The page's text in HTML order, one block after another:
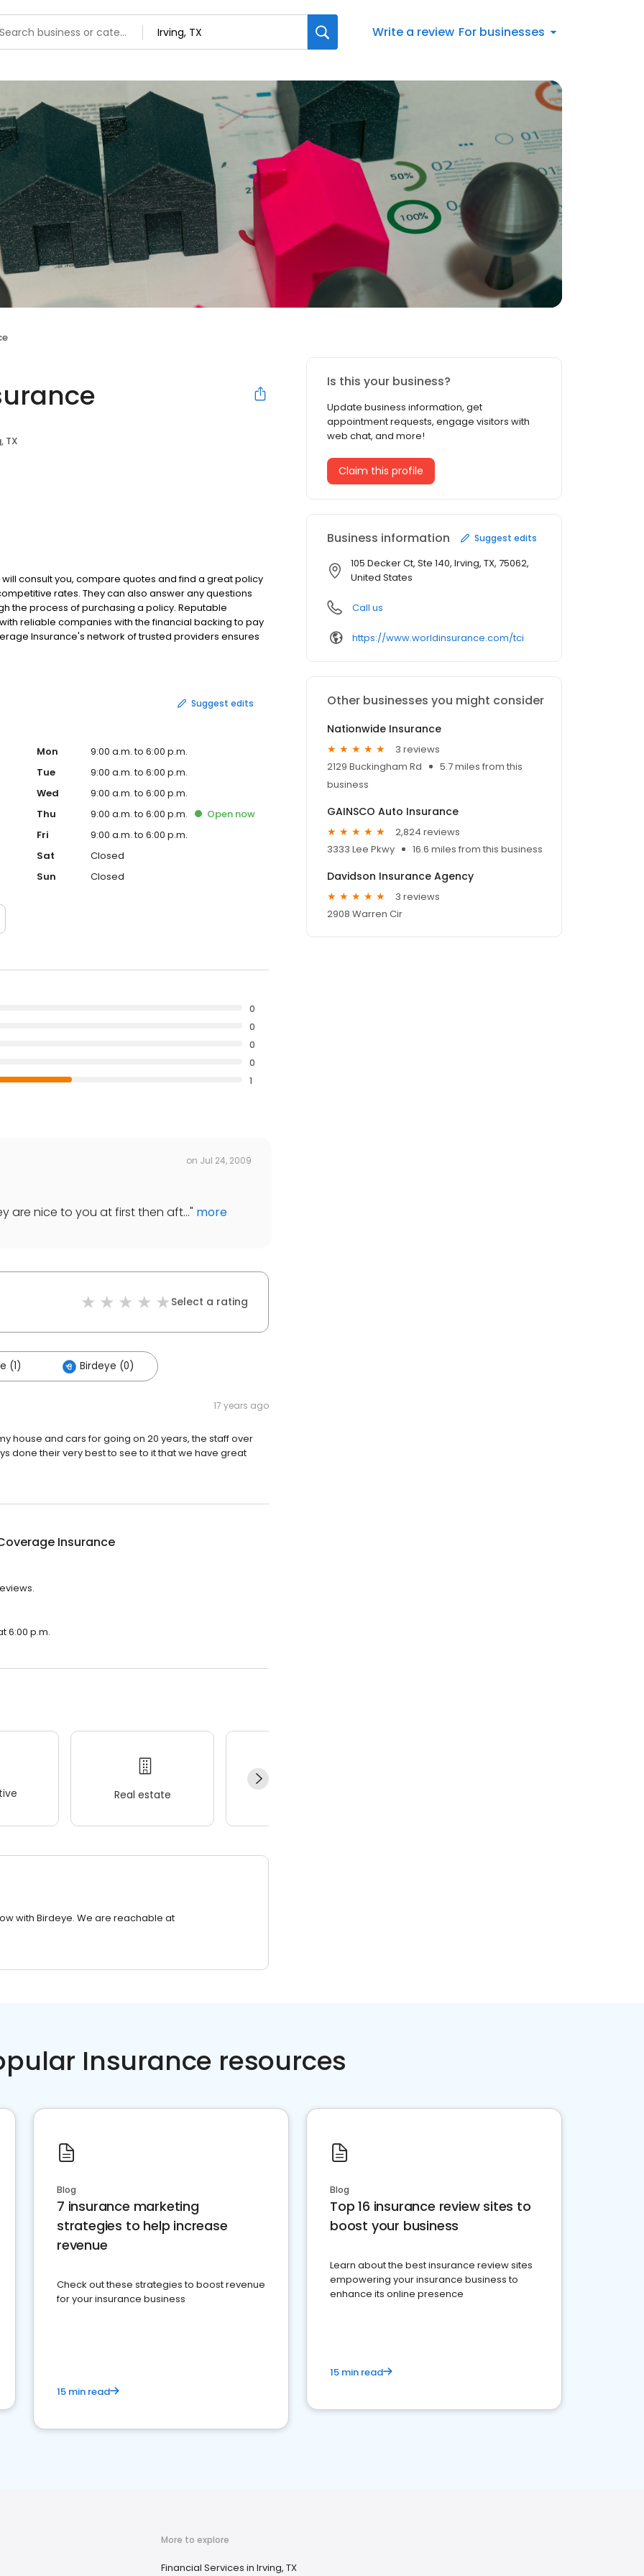
Write a review For businesses
TX
consult you, compare quotes and find a great policy
rates. They can also answer any questions
the process of purchasing a policy. Reputable
reliable companies with the financial backing to pay
Insurance's network of trusted providers ensures
the most respected names in the industry. Strong
Suggest edits
Mon
9:00 a.m. to 6:00 p.m.
Tue
9:00 a.m. to 6:00 p.m.
Wed
9:00 a.m. to 6:00 p.m.
Thu
9:00 a.m. to 6:00 p.m. Open now
Fri
9:00 a.m. to 6:00 p.m.
Sat
Closed
Sun
Closed
0
0
0
0
1
on Jul 24, 2009
are nice to you at first then aft..." more
Select a rating
(1) Birdeye (0)
17 years ago
house and cars for going on 20 years, the staff over
done their very best to see to it that we have great
Insurance
6:00 p.m.
Real estate
with Birdeye. We are reachable at
Is this your business?
Update business information, get
appointment requests, engage visitors with
web chat, and more!
Claim this profile
Business information Suggest edits
105 Decker Ct, Ste 140, Irving, TX, 75062,
United States
Call us
https://www.worldinsurance.com/tci
Other businesses you might consider
Nationwide Insurance
3 reviews
2129 Buckingham Rd
5.7 miles from this
business
GAINSCO Auto Insurance
2,824 reviews
3333 Lee Pkwy
16.6 miles from this business
Davidson Insurance Agency
3 reviews
2908 Warren Cir
Insurance resources
Blog
7 insurance marketing
strategies to help increase
revenue
Check out these strategies to boost revenue
for your insurance business
15 min read
Blog
Top 16 insurance review sites to
boost your business
Learn about the best insurance review sites
empowering your insurance business to
enhance its online presence
15 min read
More to explore
Financial Services in Irving, TX